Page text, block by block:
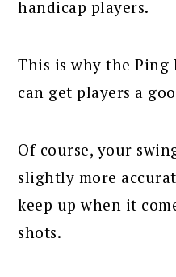
handicap players.
This is why the
can get players a
Of course, your
slightly more
keep up when it
shots.